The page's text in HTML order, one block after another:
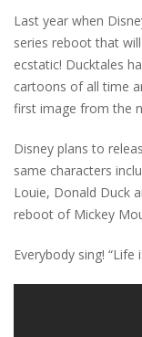
Last year when
series reboot that
ecstatic! Ducktales
cartoons of all time
first image from the
Disney plans to
same characters
Louie, Donald Duck
reboot of Mickey
Everybody sing!